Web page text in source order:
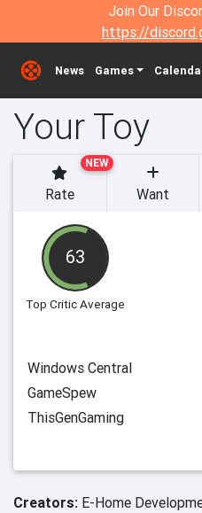
Join Our
https://
News Games
Your Toy
63
Top Critic Average
NEW
Rate Want
Windows Central
GameSpew
ThisGenGaming
Creators: E-Home